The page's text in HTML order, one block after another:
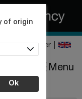
Register
of origin
Ok
Menu